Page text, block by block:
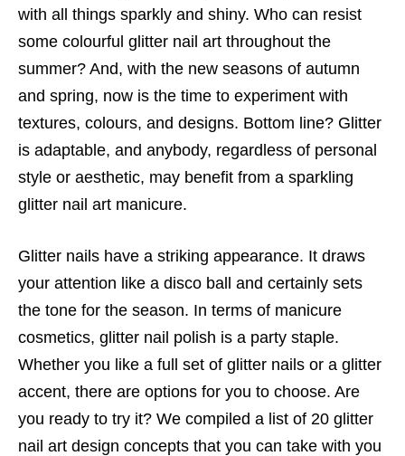
with all things sparkly and shiny. Who can resist
some colourful glitter nail art throughout the
summer? And, with the new seasons of autumn
and spring, now is the time to experiment with
textures, colours, and designs. Bottom line? Glitter
is adaptable, and anybody, regardless of personal
style or aesthetic, may benefit from a sparkling
glitter nail art manicure.
Glitter nails have a striking appearance. It draws
your attention like a disco ball and certainly sets
the tone for the season. In terms of manicure
cosmetics, glitter nail polish is a party staple.
Whether you like a full set of glitter nails or a glitter
accent, there are options for you to choose. Are
you ready to try it? We compiled a list of 20 glitter
nail art design concepts that you can take with you